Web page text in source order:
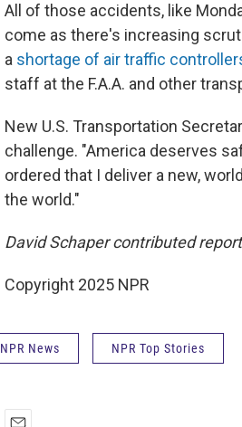
All of those accidents, like
come as there's increasing
a shortage of air traffic
staff at the F.A.A. and other
New U.S. Transportation
challenge. "America deserves
ordered that I deliver a new,
the world."
David Schaper contributed
Copyright 2025 NPR
NPR News NPR Top Stories